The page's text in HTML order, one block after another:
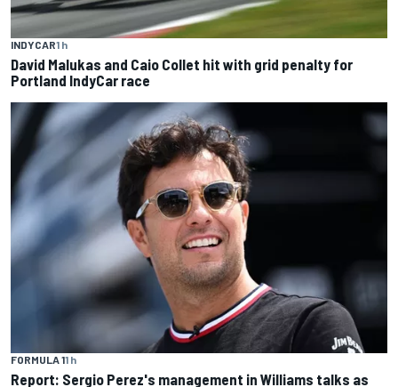
INDYCAR1 h
David Malukas and Caio Collet hit with grid penalty for
Portland IndyCar race
FORMULA 11 h
Report: Sergio Perez's management in Williams talks as